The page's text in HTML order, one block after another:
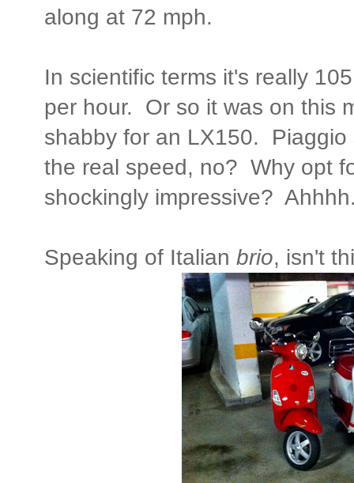
along at 72 mph.
In scientific terms it's really
per hour. Or so it was on this
shabby for an LX150.
the real speed, no? Why opt
shockingly impressive?
Speaking of Italian brio, isn't